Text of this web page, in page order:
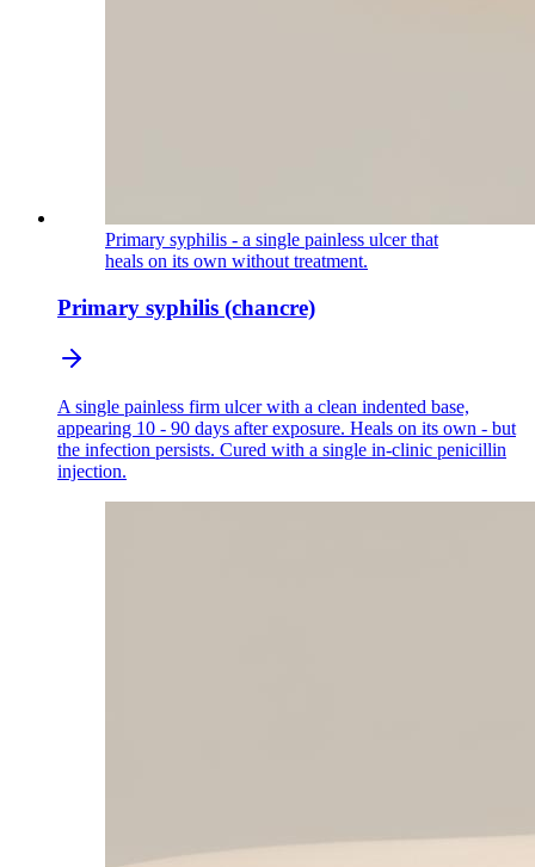
Primary syphilis - a single painless ulcer that
heals on its own without treatment.
Primary syphilis (chancre)
A single painless firm ulcer with a clean indented base,
appearing 10 - 90 days after exposure. Heals on its own - but
the infection persists. Cured with a single in-clinic penicillin
injection.